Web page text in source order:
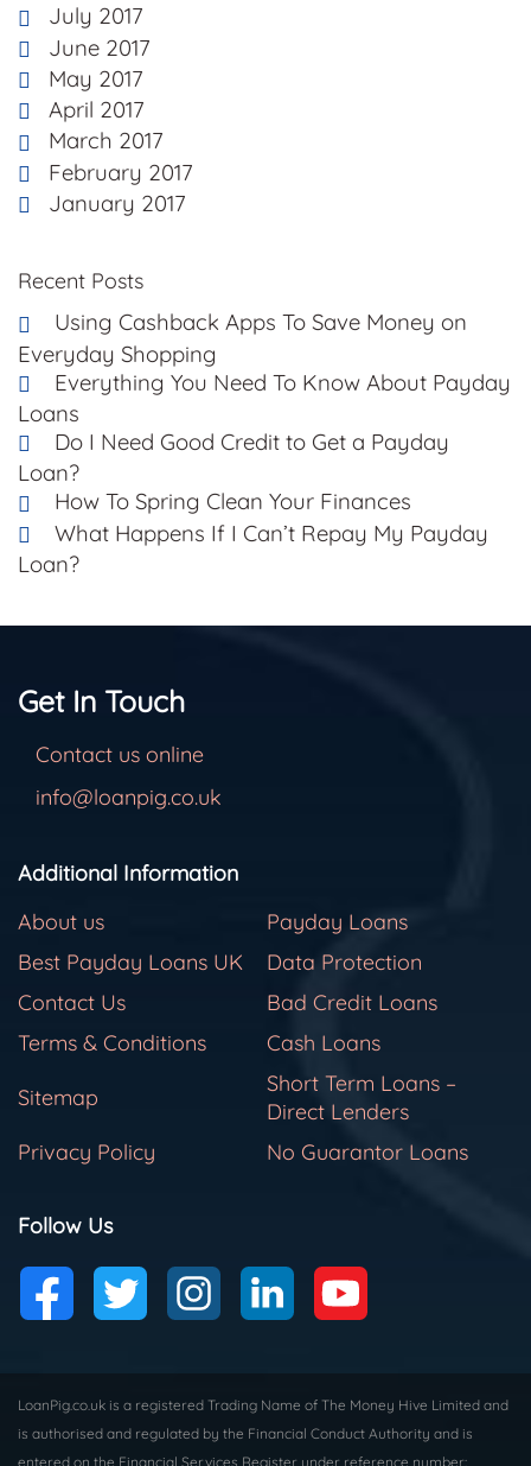
July 2017
June 2017
May 2017
April 2017
March 2017
February 2017
January 2017
Recent Posts
Using Cashback Apps To Save Money on
Everyday Shopping
Everything You Need To Know About Payday
Loans
Do I Need Good Credit to Get a Payday
Loan?
How To Spring Clean Your Finances
What Happens If I Can’t Repay My Payday
Loan?
Get In Touch
Contact us online
info@loanpig.co.uk
Additional Information
About us
Payday Loans
Best Payday Loans UK
Data Protection
Contact Us
Bad Credit Loans
Terms & Conditions
Cash Loans
Sitemap
Short Term Loans –
Direct Lenders
Privacy Policy
No Guarantor Loans
Follow Us
LoanPig.co.uk is a registered Trading Name of The Money Hive Limited and
is authorised and regulated by the Financial Conduct Authority and is
entered on the Financial Services Register under reference number: